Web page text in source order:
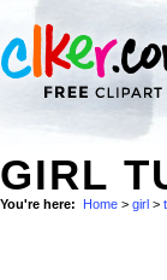
GIRL
You're here: Home > girl >